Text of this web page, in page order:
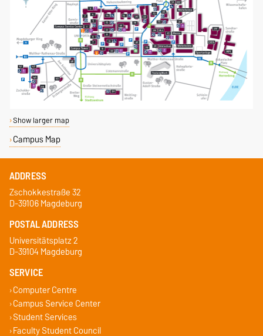
Show larger map
Campus Map
ADDRESS
Zschokkestraße 32
D-39106 Magdeburg
POSTAL ADDRESS
Universitätsplatz 2
D-39104 Magdeburg
SERVICE
Computer Centre
Campus Service Center
Student Services
Faculty Student Council